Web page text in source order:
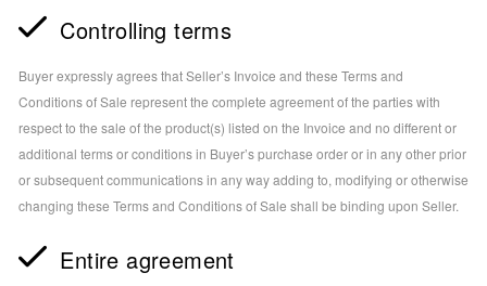
Controlling terms
Buyer expressly agrees that Seller’s Invoice and these Terms and
Conditions of Sale represent the complete agreement of the parties with
respect to the sale of the product(s) listed on the Invoice and no different or
additional terms or conditions in Buyer’s purchase order or in any other prior
or subsequent communications in any way adding to, modifying or otherwise
changing these Terms and Conditions of Sale shall be binding upon Seller.
Entire agreement